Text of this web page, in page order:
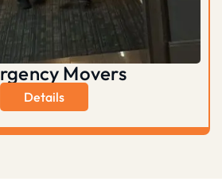
Movers
Details